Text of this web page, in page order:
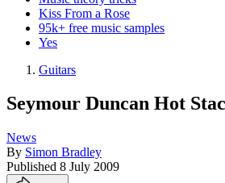
Kiss From a Rose
95k+ free music samples
Yes
Guitars
Seymour Duncan Hot
News
By Simon Bradley
Published 8 July 2009